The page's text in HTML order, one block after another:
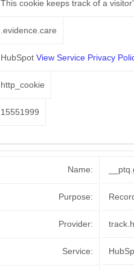
This cookie keeps track of a
.evidence.care
HubSpot View Service Privacy
http_cookie
15551999
Name:
Purpose:
Provider:
Service: